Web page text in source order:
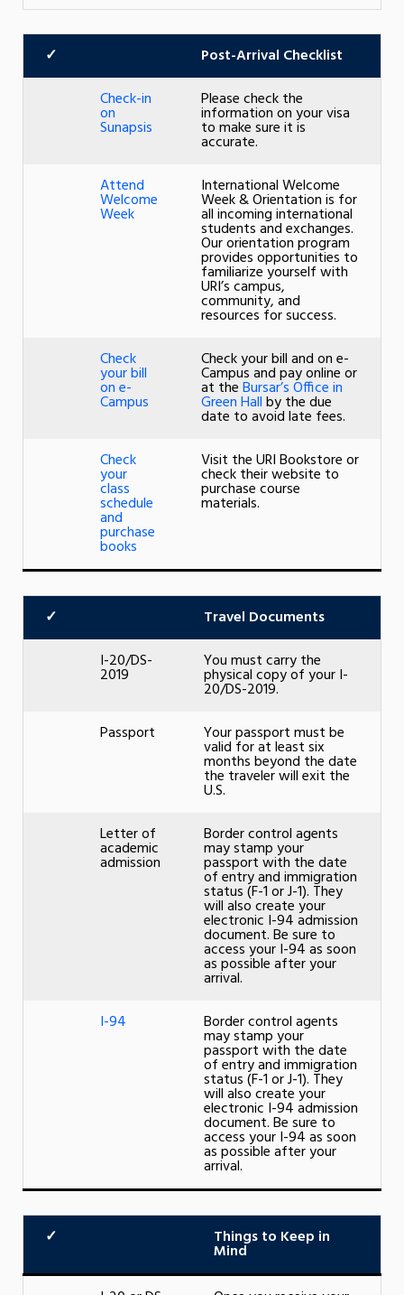
✓
Post-Arrival Checklist
Check-in
on
Sunapsis
Please check the
information on your visa
to make sure it is
accurate.
Attend
Welcome
Week
International Welcome
Week & Orientation is for
all incoming international
students and exchanges.
Our orientation program
provides opportunities to
familiarize yourself with
URI’s campus,
community, and
resources for success.
Check
your bill
on e-
Campus
Check your bill and on e-
Campus and pay online or
at theBursar’s Office in
Green Hallby the due
date to avoid late fees.
Check
your
class
schedule
and
purchase
books
Visit the URI Bookstore or
check their website to
purchase course
materials.
✓
Travel Documents
I-20/DS-
2019
You must carry the
physical copy of your I-
20/DS-2019.
Passport
Your passport must be
valid for at least six
months beyond the date
the traveler will exit the
U.S.
Letter of
academic
admission
Border control agents
may stamp your
passport with the date
of entry and immigration
status (F-1 or J-1). They
will also create your
electronic I-94 admission
document. Be sure to
access your I-94 as soon
as possible after your
arrival.
I-94
Border control agents
may stamp your
passport with the date
of entry and immigration
status (F-1 or J-1). They
will also create your
electronic I-94 admission
document. Be sure to
access your I-94 as soon
as possible after your
arrival.
✓ Things to Keep in
Mind